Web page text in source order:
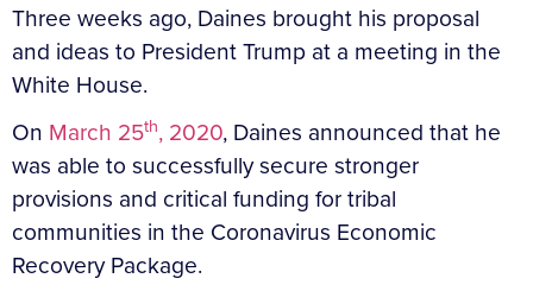
Three weeks ago, Daines brought his proposal
and ideas to President Trump at a meeting in the
White House.
On March 25th, 2020, Daines announced that he
was able to successfully secure stronger
provisions and critical funding for tribal
communities in the Coronavirus Economic
Recovery Package.